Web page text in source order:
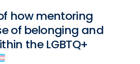
how mentoring
of belonging and
the LGBTQ+